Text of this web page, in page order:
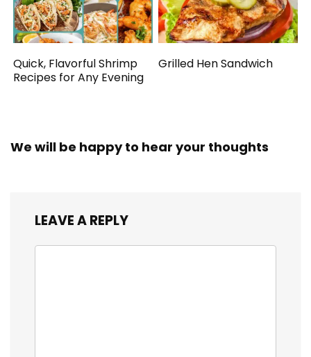
Quick, Flavorful Shrimp
Recipes for Any Evening
Grilled Hen Sandwich
We will be happy to hear your thoughts
LEAVE A REPLY